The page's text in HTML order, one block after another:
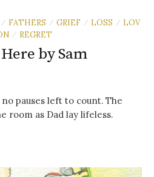
/ FATHERS / GRIEF / LOSS / LOV
/ REGRET
by Sam
pauses left to count. The
as Dad lay lifeless.